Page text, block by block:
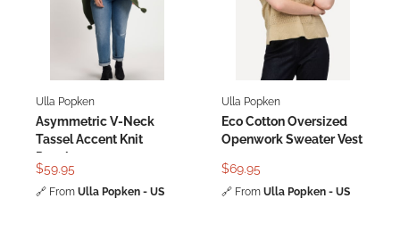
Ulla Popken
Asymmetric V-Neck
Tassel Accent Knit
Poncho
$59.95
🔗 From Ulla Popken - US
Ulla Popken
Eco Cotton Oversized
Openwork Sweater Vest
$69.95
🔗 From Ulla Popken - US